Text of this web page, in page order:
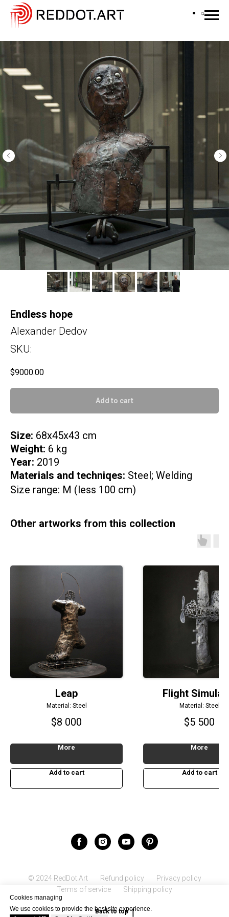
Cookies managing
We use cookies to provide the best site experience.
Endless hope
Alexander Dedov
SKU:
$9000.00
Add to cart
Size: 68x45x43 cm
Weight: 6 kg
Year: 2019
Materials and techniqes: Steel; Welding
Size range: M (less 100 cm)
Other artworks from this collection
Leap
Material: Steel
$8 000
More
Add to cart
Flight
Material: Steel
$5 500
More
Add to cart
© 2024 RedDot.Art Refund policy
Privacy policy
Terms of service
Shipping policy
Back to top